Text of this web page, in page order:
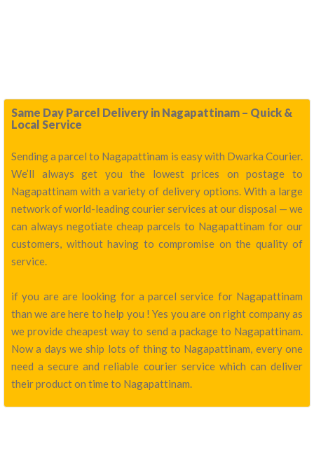
Same Day Parcel Delivery in Nagapattinam – Quick &
Local Service
Sending a parcel to Nagapattinam is easy with Dwarka Courier.
We’ll always get you the lowest prices on postage to
Nagapattinam with a variety of delivery options. With a large
network of world-leading courier services at our disposal — we
can always negotiate cheap parcels to Nagapattinam for our
customers, without having to compromise on the quality of
service.
if you are are looking for a parcel service for Nagapattinam
than we are here to help you ! Yes you are on right company as
we provide cheapest way to send a package to Nagapattinam.
Now a days we ship lots of thing to Nagapattinam, every one
need a secure and reliable courier service which can deliver
their product on time to Nagapattinam.